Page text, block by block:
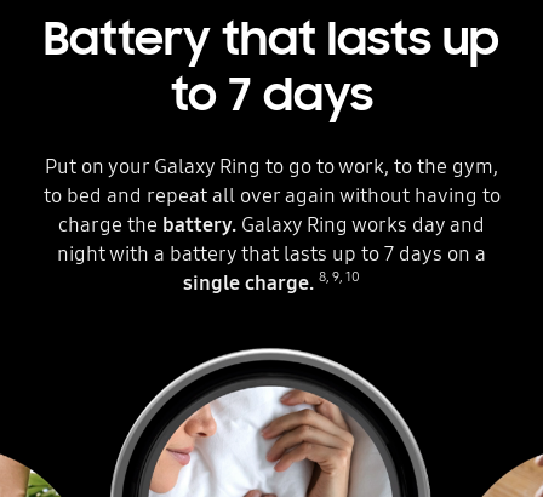
Battery that lasts up
to 7 days
Put on your Galaxy Ring to go to work, to the gym,
to bed and repeat all over again without having to
charge the battery. Galaxy Ring works day and
night with a battery that lasts up to 7 days on a
single charge. 8, 9, 10